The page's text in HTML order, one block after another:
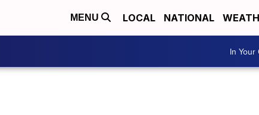
MENU LOCAL NATIONAL
In Your